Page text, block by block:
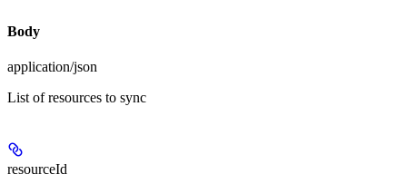
Body
application/json
List of resources to sync
resourceId